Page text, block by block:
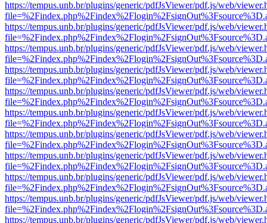
https://tempus.unb.br/plugins/generic/pdfJsViewer/pdf.js/web/
https://tempus.unb.br/plugins/generic/pdfJsViewer/pdf.js/web/
https://tempus.unb.br/plugins/generic/pdfJsViewer/pdf.js/web/
https://tempus.unb.br/plugins/generic/pdfJsViewer/pdf.js/web/
https://tempus.unb.br/plugins/generic/pdfJsViewer/pdf.js/web/
https://tempus.unb.br/plugins/generic/pdfJsViewer/pdf.js/web/
https://tempus.unb.br/plugins/generic/pdfJsViewer/pdf.js/web/
https://tempus.unb.br/plugins/generic/pdfJsViewer/pdf.js/web/
https://tempus.unb.br/plugins/generic/pdfJsViewer/pdf.js/web/
https://tempus.unb.br/plugins/generic/pdfJsViewer/pdf.js/web/
https://tempus.unb.br/plugins/generic/pdfJsViewer/pdf.js/web/